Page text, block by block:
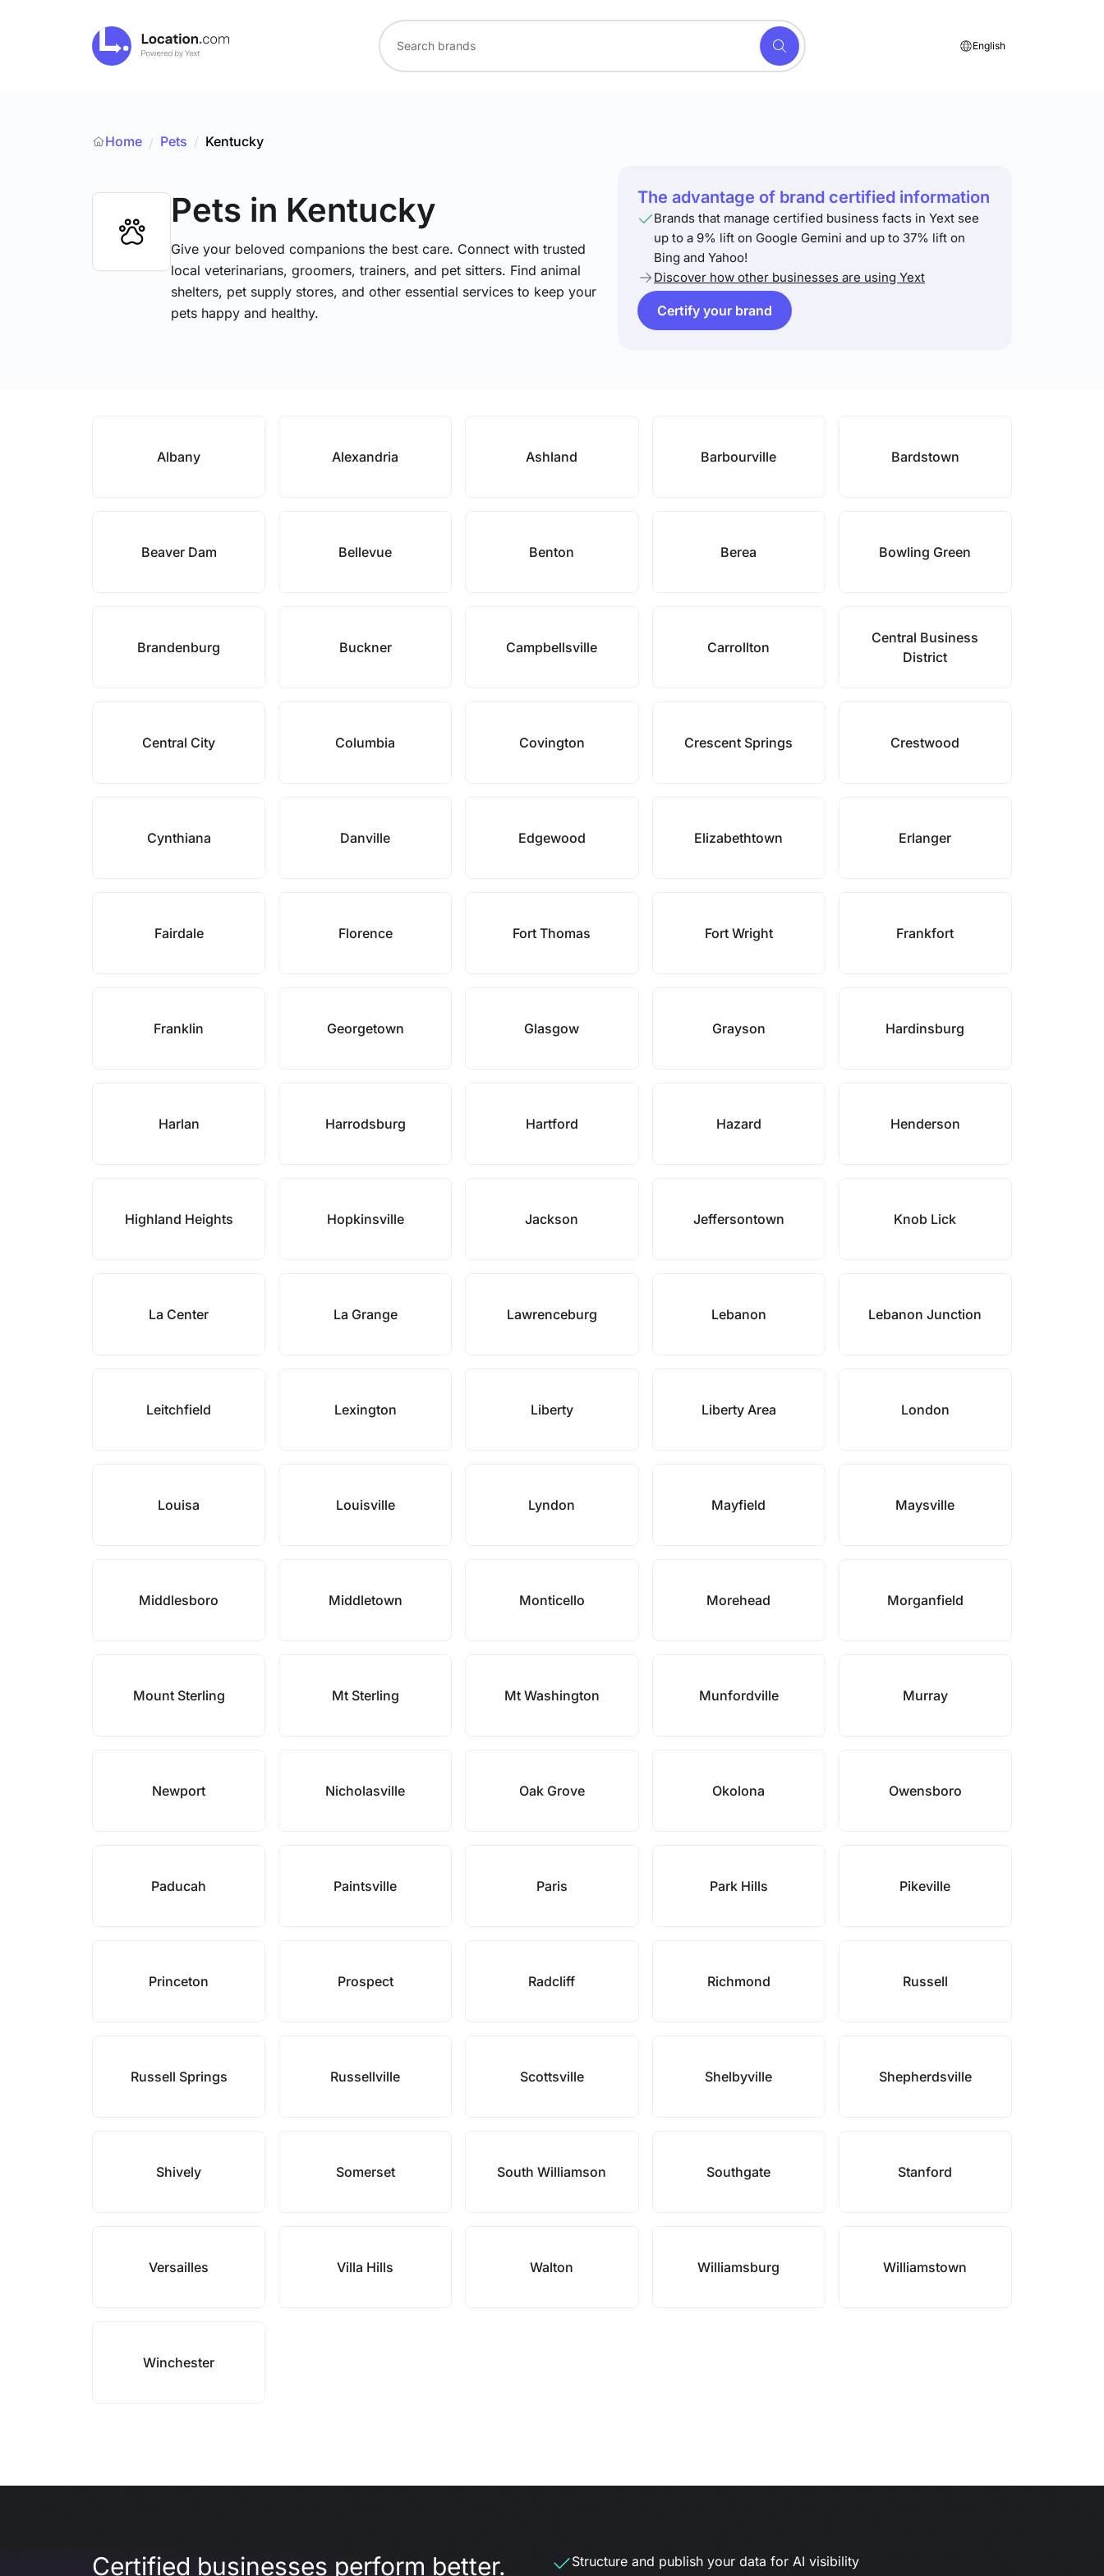
English
Home / Pets / Kentucky
Pets in Kentucky
Give your beloved companions the best care. Connect with trusted
local veterinarians, groomers, trainers, and pet sitters. Find animal
shelters, pet supply stores, and other essential services to keep your
pets happy and healthy.
The advantage of brand certified information
Brands that manage certified business facts in Yext see
up to a 9% lift on Google Gemini and up to 37% lift on
Bing and Yahoo!
Discover how other businesses are using Yext
Certify your brand
Albany Alexandria Ashland Barbourville Bardstown
Beaver Dam Bellevue Benton Berea Bowling Green
Brandenburg Buckner Campbellsville Carrollton
Central Business
District
Central City Columbia Covington Crescent Springs Crestwood
Cynthiana Danville Edgewood Elizabethtown Erlanger
Fairdale Florence Fort Thomas Fort Wright Frankfort
Franklin Georgetown Glasgow Grayson Hardinsburg
Harlan Harrodsburg Hartford Hazard Henderson
Highland Heights Hopkinsville Jackson Jeffersontown Knob Lick
La Center La Grange Lawrenceburg Lebanon Lebanon Junction
Leitchfield Lexington Liberty Liberty Area London
Louisa Louisville Lyndon Mayfield Maysville
Middlesboro Middletown Monticello Morehead Morganfield
Mount Sterling Mt Sterling Mt Washington Munfordville Murray
Newport Nicholasville Oak Grove Okolona Owensboro
Paducah Paintsville Paris Park Hills Pikeville
Princeton Prospect Radcliff Richmond Russell
Russell Springs Russellville Scottsville Shelbyville Shepherdsville
Shively Somerset South Williamson Southgate Stanford
Versailles Villa Hills Walton Williamsburg Williamstown
Winchester
Certified businesses perform better. Structure and publish your data for AI visibility